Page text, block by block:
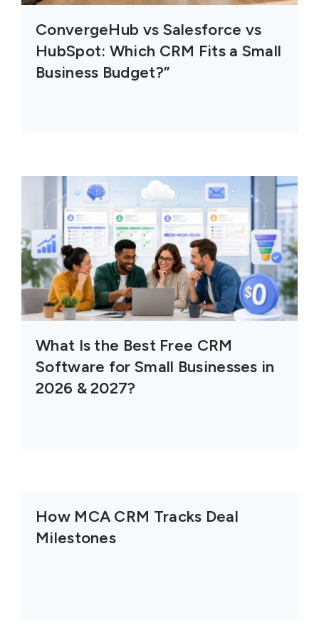
ConvergeHub vs Salesforce vs
HubSpot: Which CRM Fits a Small
Business Budget?”
What Is the Best Free CRM
Software for Small Businesses in
2026 & 2027?
How MCA CRM Tracks Deal
Milestones